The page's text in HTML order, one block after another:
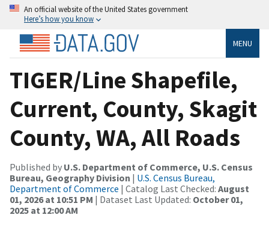
An official website of the United States government
Here’s how you know
MENU
TIGER/Line Shapefile,
Current, County, Skagit
County, WA, All Roads
Published by U.S. Department of Commerce, U.S. Census
Bureau, Geography Division | U.S. Census Bureau,
Department of Commerce | Catalog Last Checked: August
01, 2026 at 10:51 PM | Dataset Last Updated: October 01,
2025 at 12:00 AM